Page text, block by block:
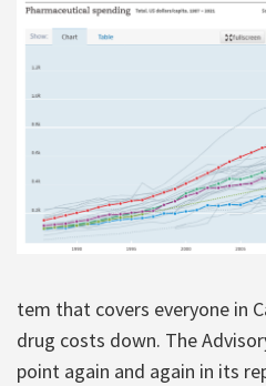
tem that covers everyone in
drug costs down. The
point again and again in its